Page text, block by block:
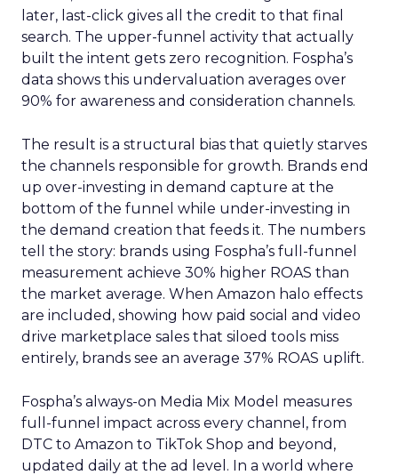
later, last-click gives all the credit to that final
search. The upper-funnel activity that actually
built the intent gets zero recognition. Fospha’s
data shows this undervaluation averages over
90% for awareness and consideration channels.
The result is a structural bias that quietly starves
the channels responsible for growth. Brands end
up over-investing in demand capture at the
bottom of the funnel while under-investing in
the demand creation that feeds it. The numbers
tell the story: brands using Fospha’s full-funnel
measurement achieve 30% higher ROAS than
the market average. When Amazon halo effects
are included, showing how paid social and video
drive marketplace sales that siloed tools miss
entirely, brands see an average 37% ROAS uplift.
Fospha’s always-on Media Mix Model measures
full-funnel impact across every channel, from
DTC to Amazon to TikTok Shop and beyond,
updated daily at the ad level. In a world where